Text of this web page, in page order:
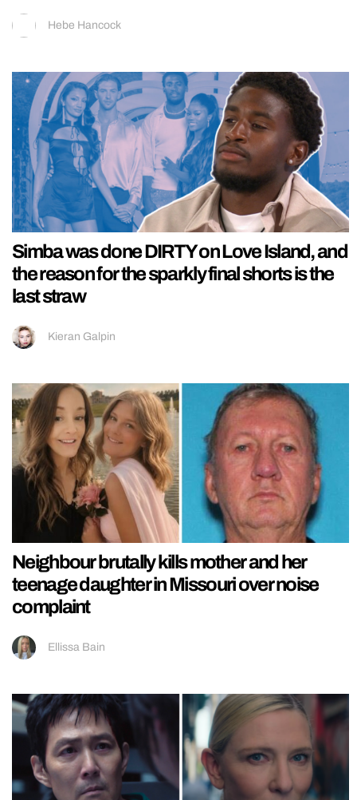
Hebe Hancock
Simba was done DIRTY on Love Island, and
the reason for the sparkly final shorts is the
last straw
Kieran Galpin
Neighbour brutally kills mother and her
teenage daughter in Missouri over noise
complaint
Ellissa Bain